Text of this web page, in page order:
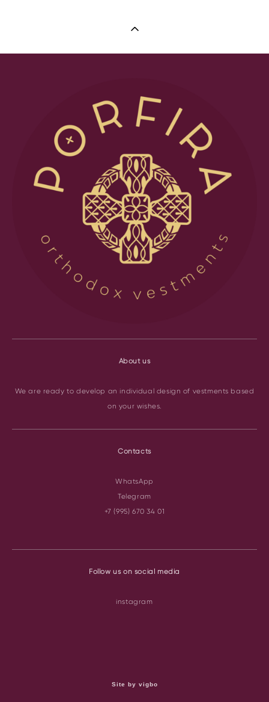
About us
We are ready to develop an individual design of vestments based
on your wishes.
Contacts
WhatsApp
Telegram
+7 (995) 670 34 01
Follow us on social media
instagram
Site by vigbo